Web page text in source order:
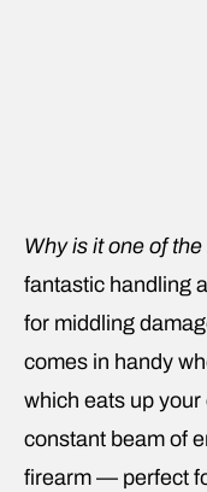
Why is it one of
fantastic handling
for middling
comes in handy
which eats up
constant beam of
firearm — perfect